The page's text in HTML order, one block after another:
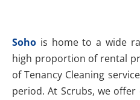
Soho is home to a wide
high proportion of rental
of Tenancy Cleaning
period. At Scrubs, we